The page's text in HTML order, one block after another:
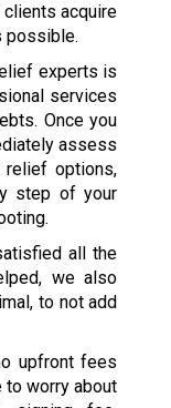
acquire
possible.
experts is
services
Once you
assess
options,
step of your
all the
we also
to not add
upfront fees
to worry about